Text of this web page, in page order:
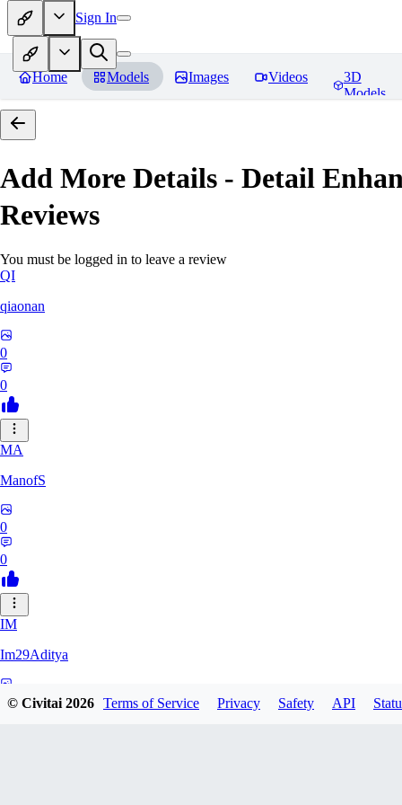
Sign In
Home Models Images Videos
3D
Models
Add More Details - Detail
Reviews
You must be logged in to leave a review
QI
qiaonan
0
0
MA
ManofS
0
0
IM
Im29Aditya
© Civitai2026 Terms of Service Privacy Safety API